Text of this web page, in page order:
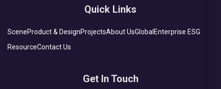
Quick Links
SceneProduct & DesignProjectsAbout UsGlobal Enterprise ESG
ResourceContact Us
Get In Touch